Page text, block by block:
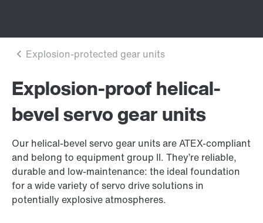
Explosion-proof helical-
bevel servo gear units
Our helical-bevel servo gear units are ATEX-compliant
and belong to equipment group II. They’re reliable,
durable and low-maintenance: the ideal foundation
for a wide variety of servo drive solutions in
potentially explosive atmospheres.